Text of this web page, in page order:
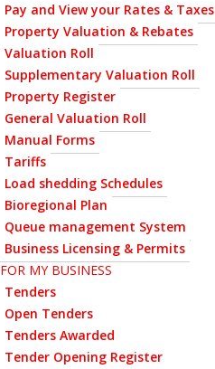
Pay and View your Rates & Taxes
Property Valuation & Rebates
Valuation Roll
Supplementary Valuation Roll
Property Register
General Valuation Roll
Manual Forms
Tariffs
Load shedding Schedules
Bioregional Plan
Queue management System
Business Licensing & Permits
FOR MY BUSINESS
Tenders
Open Tenders
Tenders Awarded
Tender Opening Register